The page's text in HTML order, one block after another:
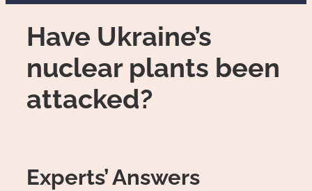
Have Ukraine’s
nuclear plants been
attacked?
Experts’ Answers